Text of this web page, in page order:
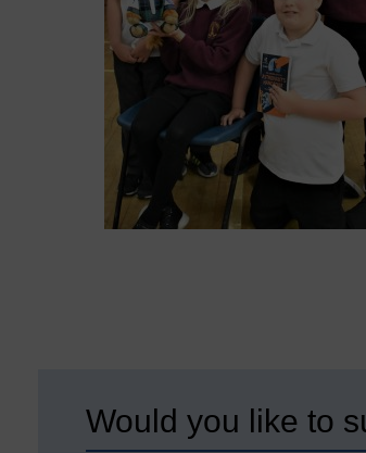
Would you like to